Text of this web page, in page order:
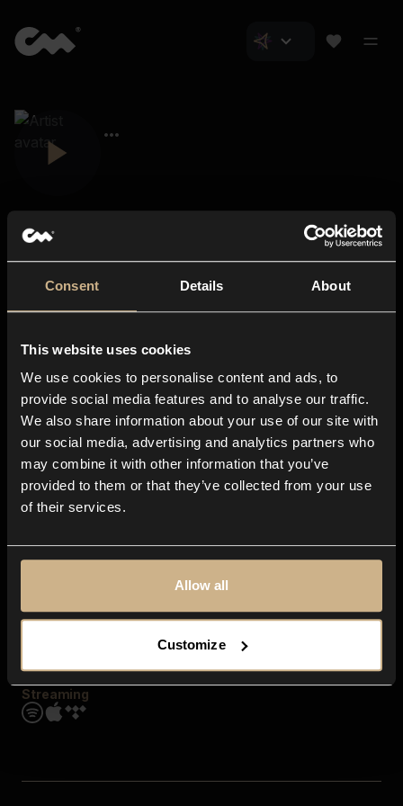
Consent Details About
This website uses cookies
We use cookies to personalise content and ads, to
provide social media features and to analyse our traffic.
We also share information about your use of our site with
our social media, advertising and analytics partners who
may combine it with other information that you’ve
provided to them or that they’ve collected from your use
of their services.
Allow all
Customize
About us
Blog
In-store
Contact us
Explore
Genres
Moods & Themes
SFX
Streaming